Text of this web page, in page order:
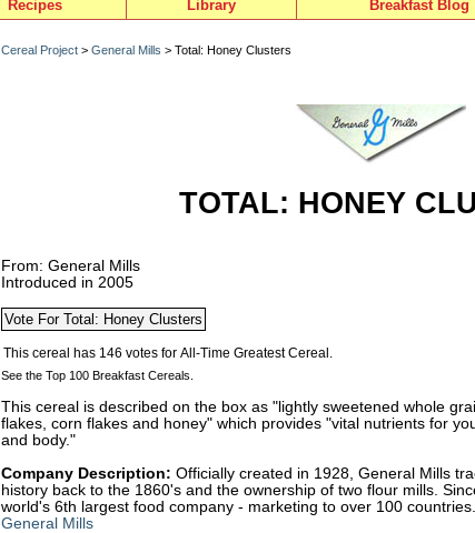
Recipes Library Breakfast Blog
Cereal Project > General Mills > Total: Honey Clusters
TOTAL: HONEY
From: General Mills
Introduced in 2005
See the Top 100 Breakfast Cereals.
This cereal is described on the box as "lightly sweetened whole
flakes, corn flakes and honey" which provides "vital nutrients for
and body."
Company Description: Officially created in 1928, General Mills
history back to the 1860's and the ownership of two flour mills.
world's 6th largest food company - marketing to over 100
General Mills